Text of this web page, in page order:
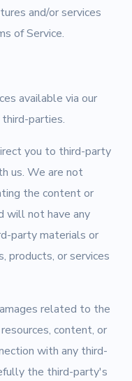
and/or services
of Service.
available via our
parties.
you to third-party
us. We are not
the content or
will not have any
party materials or
products, or services
related to the
content, or
with any third-
the third-party's